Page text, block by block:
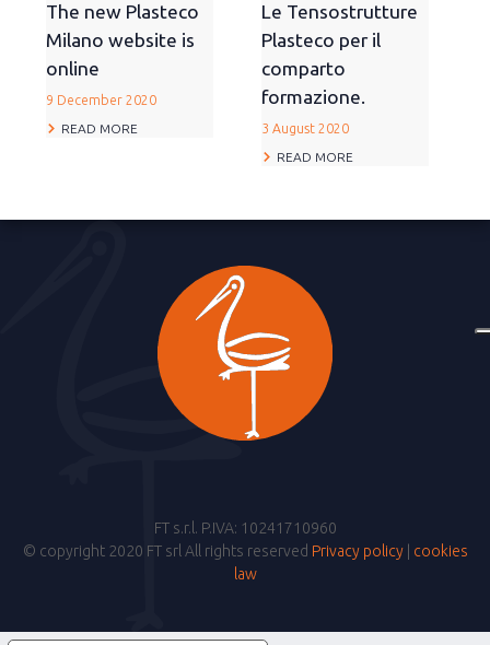
The new Plasteco
Milano website is
online
9 December 2020
READ MORE
Le Tensostrutture
Plasteco per il
comparto
formazione.
3 August 2020
READ MORE
FT s.r.l. P.IVA: 10241710960
© copyright 2020 FT srl All rights reserved Privacy policy| cookies
law